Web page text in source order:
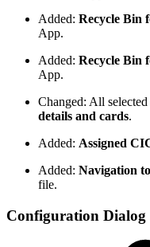
Added: Recycle Bin
App.
Added: Recycle Bin
App.
Changed: All selected
details and cards.
Added: Assigned
Added: Navigation
file.
Configuration Dialog